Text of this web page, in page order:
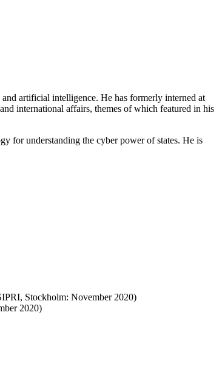
artificial intelligence. He has formerly interned at
international affairs, themes of which featured in his
for understanding the cyber power of states. He is
Stockholm: November 2020)
2020)